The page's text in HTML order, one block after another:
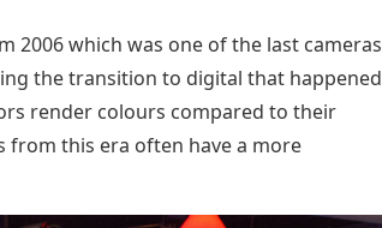
2006 which was one of the last cameras
the transition to digital that happened
render colours compared to their
from this era often have a more